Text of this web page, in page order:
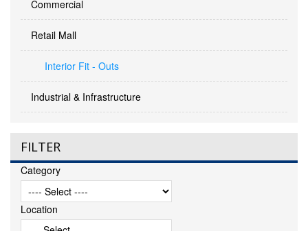
Commercial
Retail Mall
Interior Fit - Outs
Industrial & Infrastructure
FILTER
Category
Location